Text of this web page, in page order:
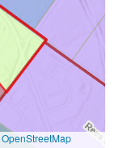
OpenStreetMap